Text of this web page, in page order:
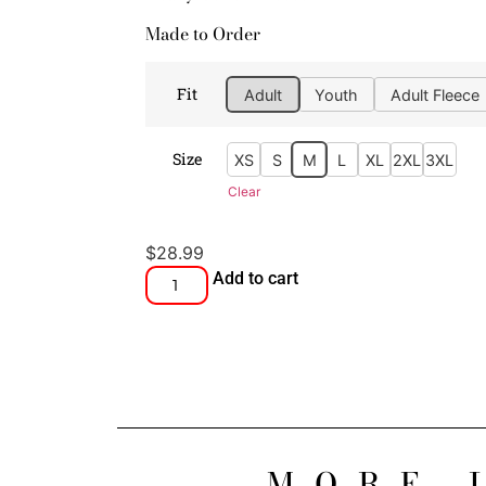
Made to Order
Fit Adult Youth Adult Fleece
Size XS S M L XL 2XL 3XL
Clear
$28.99
Add to cart